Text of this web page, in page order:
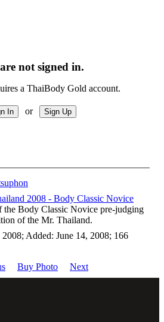
not signed in.
a ThaiBody Gold account.
or
2008 - Body Classic Novice
the Body Classic Novice pre-judging
of the Mr. Thailand.
Added: June 14, 2008; 166
Buy Photo Next